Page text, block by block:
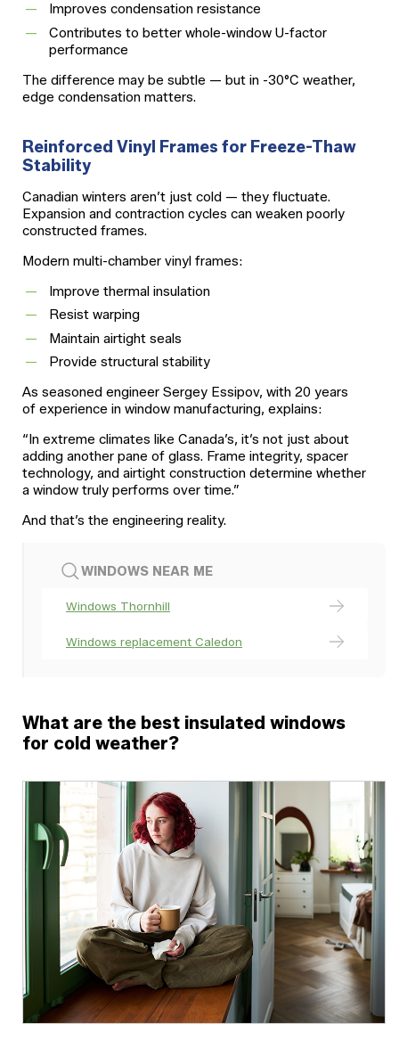
Improves condensation resistance
Contributes to better whole-window U-factor
performance
The difference may be subtle — but in -30°C weather,
edge condensation matters.
Reinforced Vinyl Frames for Freeze-Thaw
Stability
Canadian winters aren’t just cold — they fluctuate.
Expansion and contraction cycles can weaken poorly
constructed frames.
Modern multi-chamber vinyl frames:
Improve thermal insulation
Resist warping
Maintain airtight seals
Provide structural stability
As seasoned engineer Sergey Essipov, with 20 years
of experience in window manufacturing, explains:
“In extreme climates like Canada’s, it’s not just about
adding another pane of glass. Frame integrity, spacer
technology, and airtight construction determine whether
a window truly performs over time.”
And that’s the engineering reality.
WINDOWS NEAR ME
Windows Thornhill
Windows replacement Caledon
What are the best insulated windows
for cold weather?